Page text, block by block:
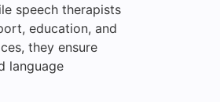
speech therapists
education, and
they ensure
language